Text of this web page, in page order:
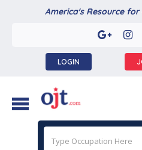
America's Resource
LOGIN